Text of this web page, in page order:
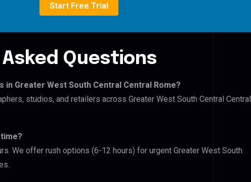
Start Free Trial
Questions
in Greater West South Central Central Rome?
studios, and retailers across Greater West South Central Central
We offer rush options (6-12 hours) for urgent Greater West South